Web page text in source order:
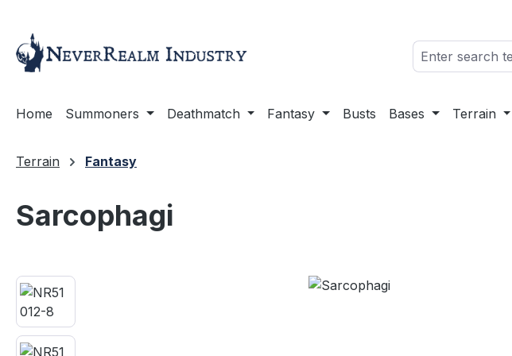
Home Summoners Deathmatch Fantasy Busts Bases Terrain
Terrain Fantasy
Sarcophagi
Skip image gallery